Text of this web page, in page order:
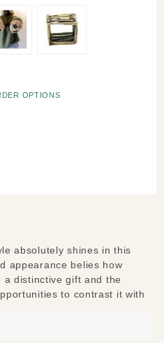
OPTIONS
absolutely shines in this
appearance belies how
distinctive gift and the
to contrast it with